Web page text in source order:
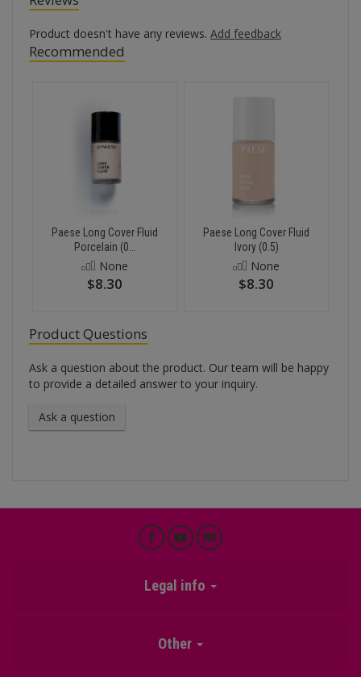
Product doesn't have any reviews. Add feedback
Recommended
Paese Long Cover Fluid
Porcelain (0...
None
$8.30
Paese Long Cover Fluid
Ivory (0.5)
None
$8.30
Product Questions
Ask a question about the product. Our team will be happy
to provide a detailed answer to your inquiry.
Ask a question
Legal info
Other